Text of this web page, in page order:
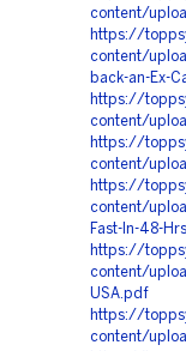
content/
https://
content/
back-an-Ex-
https://
content/
https://
content/
https://
content/
Fast-In-48-
https://
content/
USA.pdf
https://
content/